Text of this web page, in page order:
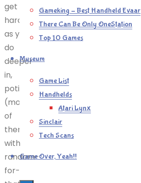
Gameking – Best Handheld Evaar
There Can Be Only OneStation
Top 10 Games
Museum
Game List
Handhelds
Atari Lynx
Sinclair
Tech Scans
Game Over, Yeah!!
get
harder
as you
do
deeper
in,
potions
(most
of
them
with
random-
for-